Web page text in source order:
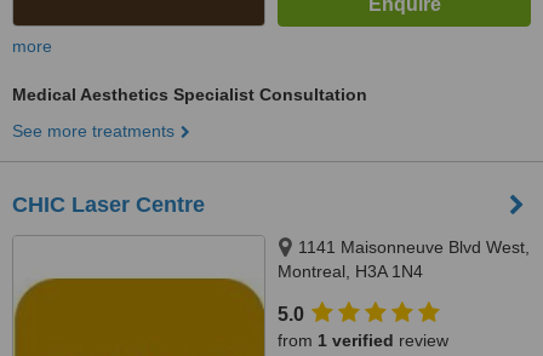
more
Medical Aesthetics Specialist Consultation
See more treatments
CHIC Laser Centre
1141 Maisonneuve Blvd West,
Montreal, H3A 1N4
5.0
from 1 verified review